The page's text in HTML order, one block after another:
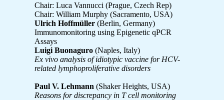
Chair: Luca Vannucci (Prague, Czech Rep)
Chair: William Murphy (Sacramento, USA)
Ulrich Hoffmüller (Berlin, Germany)
Immunomonitoring using Epigenetic qPCR
Assays
Luigi Buonaguro (Naples, Italy)
Ex vivo analysis of idiotypic vaccine for HCV-
related lymphoproliferative disorders
Paul V. Lehmann (Shaker Heights, USA)
Reasons for discrepancy in T cell monitoring